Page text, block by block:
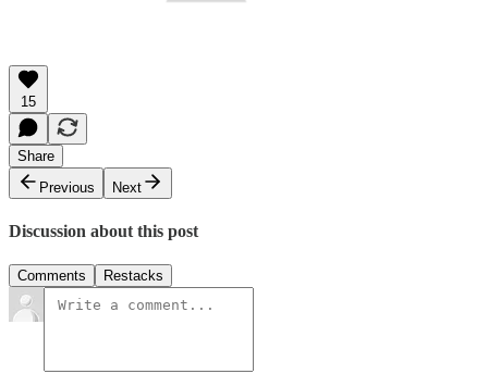
15
Share
Previous
Next
Discussion about this post
Comments Restacks